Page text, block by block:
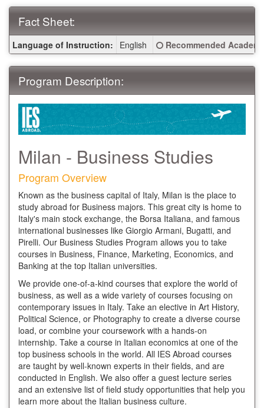
Fact Sheet:
Sheet:
Language of Instruction: English Click here for a
Recommended
Program Description:
Milan - Business Studies
Program Overview
Known as the business capital of Italy, Milan is the place to
study abroad for Business majors. This great city is home to
Italy's main stock exchange, the Borsa Italiana, and famous
international businesses like Giorgio Armani, Bugatti, and
Pirelli. Our Business Studies Program allows you to take
courses in Business, Finance, Marketing, Economics, and
Banking at the top Italian universities.
We provide one-of-a-kind courses that explore the world of
business, as well as a wide variety of courses focusing on
contemporary issues in Italy. Take an elective in Art History,
Political Science, or Photography to create a diverse course
load, or combine your coursework with a hands-on
internship. Take a course in Italian economics at one of the
top business schools in the world. All IES Abroad courses
are taught by well-known experts in their fields, and are
conducted in English. We also offer a guest lecture series
and an extensive list of field study opportunities that help you
learn more about the Italian business culture.